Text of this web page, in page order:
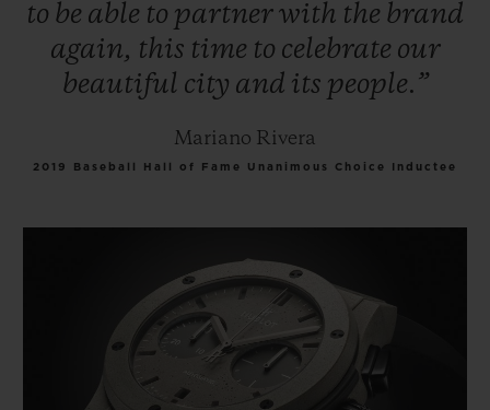
to be able to partnerwith the brand
again, this time to celebrate our
beautiful city and its people.”
Mariano Rivera
2019 Baseball Hall of Fame Unanimous Choice Inductee